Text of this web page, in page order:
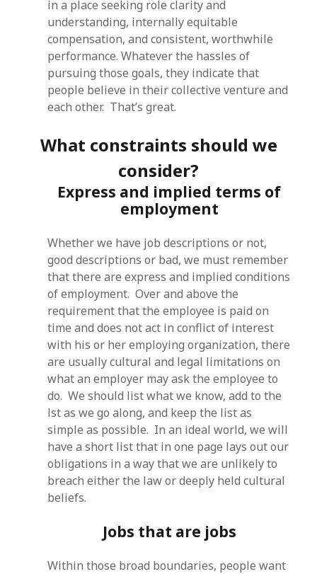
in a place seeking role clarity and
understanding, internally equitable
compensation, and consistent, worthwhile
performance. Whatever the hassles of
pursuing those goals, they indicate that
people believe in their collective venture and
each other. That’s great.
What constraints should we
consider?
Express and implied terms of
employment
Whether we have job descriptions or not,
good descriptions or bad, we must remember
that there are express and implied conditions
of employment. Over and above the
requirement that the employee is paid on
time and does not act in conflict of interest
with his or her employing organization, there
are usually cultural and legal limitations on
what an employer may ask the employee to
do. We should list what we know, add to the
lst as we go along, and keep the list as
simple as possible. In an ideal world, we will
have a short list that in one page lays out our
obligations in a way that we are unlikely to
breach either the law or deeply held cultural
beliefs.
Jobs that are jobs
Within those broad boundaries, people want